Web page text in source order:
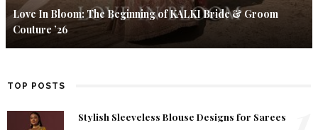
Love In Bloom: The Beginning of KALKI Bride & Groom
Couture ’26
TOP POSTS
Stylish Sleeveless Blouse Designs for Sarees